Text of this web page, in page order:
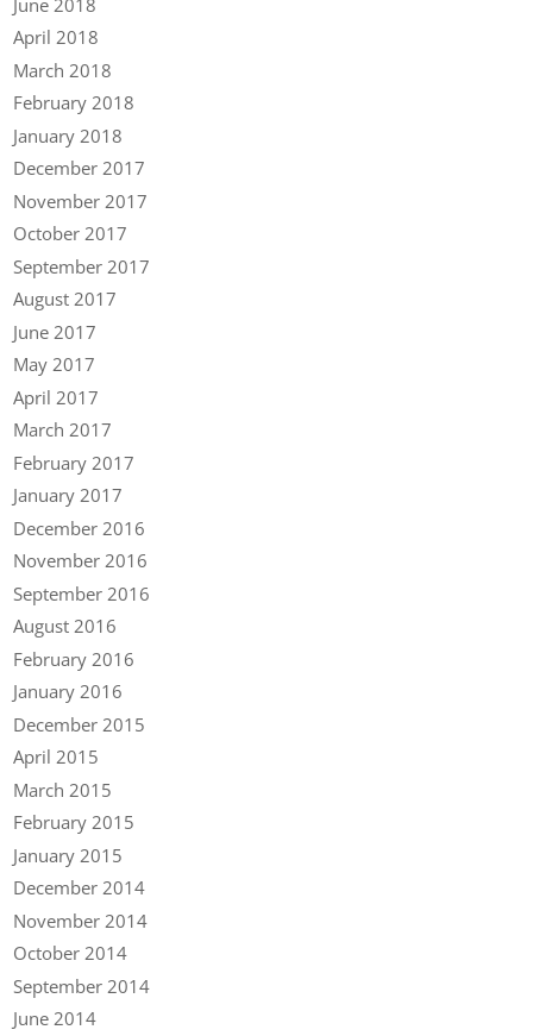
April 2018
March 2018
February 2018
January 2018
December 2017
November 2017
October 2017
September 2017
August 2017
June 2017
May 2017
April 2017
March 2017
February 2017
January 2017
December 2016
November 2016
September 2016
August 2016
February 2016
January 2016
December 2015
April 2015
March 2015
February 2015
January 2015
December 2014
November 2014
October 2014
September 2014
June 2014